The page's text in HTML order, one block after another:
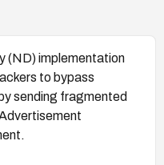
(ND) implementation
to bypass
sending fragmented